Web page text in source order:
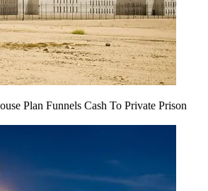
Plan Funnels Cash To Private Prison